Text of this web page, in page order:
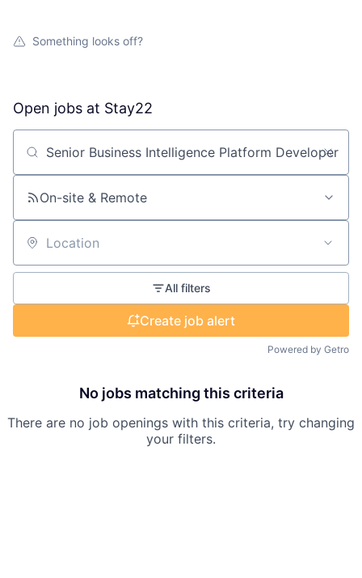
Something looks off?
Open jobs at Stay22
Search by title or keyword
On-site & Remote
Location
All filters
Create job alert
Powered by Getro
No jobs matching this criteria
There are no job openings with this criteria, try changing
your filters.